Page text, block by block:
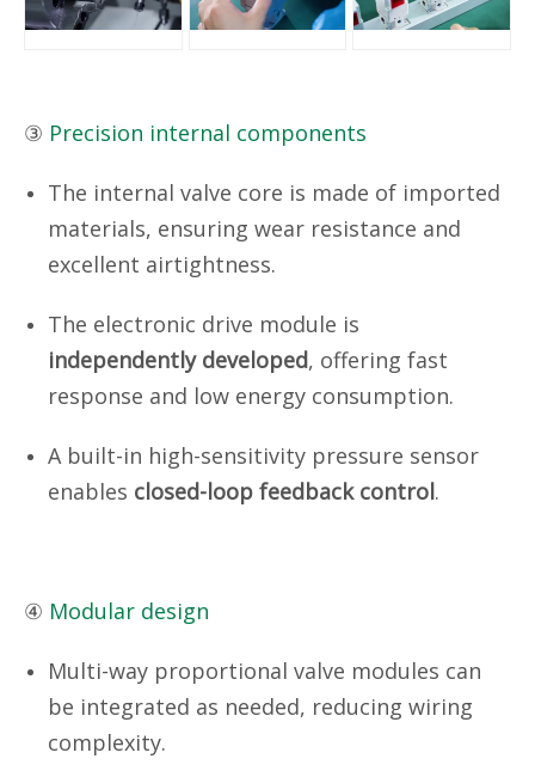
③ Precision internal components
The internal valve core is made of imported
materials, ensuring wear resistance and
excellent airtightness.
The electronic drive module is
independently developed, offering fast
response and low energy consumption.
A built-in high-sensitivity pressure sensor
enables closed-loop feedback control.
④ Modular design
Multi-way proportional valve modules can
be integrated as needed, reducing wiring
complexity.